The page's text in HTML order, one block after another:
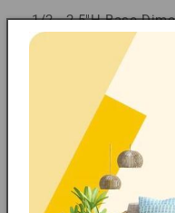
1/2 - 2.5"H Base
Legs: 27.5"W
Financing/Installments
Shipping